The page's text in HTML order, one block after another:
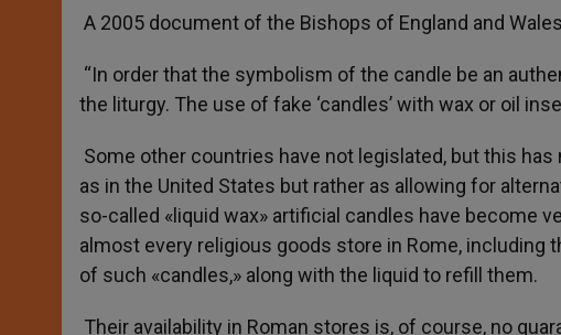
A 2005 document of the Bishops of England and
“In order that the symbolism of the candle be an
the liturgy. The use of fake ‘candles’ with wax or oil
Some other countries have not legislated, but this
as in the United States but rather as allowing for
so-called «liquid wax» artificial candles have become
almost every religious goods store in Rome,
of such «candles,» along with the liquid to refill them.
Their availability in Roman stores is, of course, no